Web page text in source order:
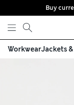
Skip to content
Buy
WorkwearJackets